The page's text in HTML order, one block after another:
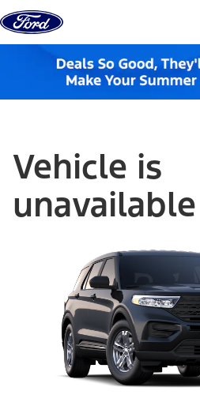
Skip to content
Vehicle is
unavailable